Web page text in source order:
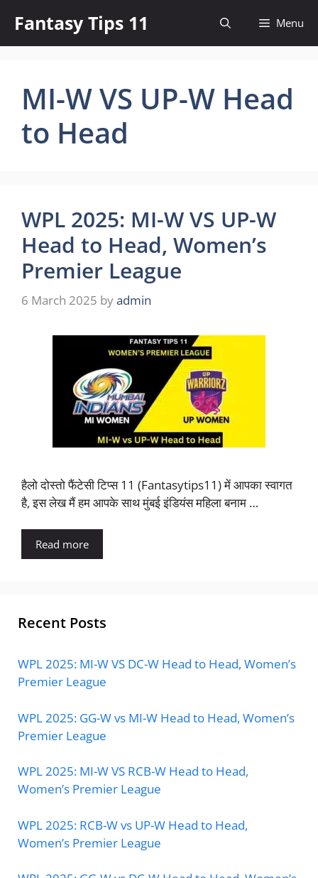
content
Fantasy Tips 11 Menu
MI-W VS UP-W Head
to Head
WPL 2025: MI-W VS UP-W
Head to Head, Women’s
Premier League
6 March 2025 byadmin
हैलो दोस्तो फैंटेसी टिप्स 11 (Fantasytips11) में आपका स्वागत
है, इस लेख मैं हम आपके साथ मुंबई इंडियंस महिला बनाम …
Read more
Recent Posts
WPL 2025: MI-W VS DC-W Head to Head, Women’s
Premier League
WPL 2025: GG-W vs MI-W Head to Head, Women’s
Premier League
WPL 2025: MI-W VS RCB-W Head to Head,
Women’s Premier League
WPL 2025: RCB-W vs UP-W Head to Head,
Women’s Premier League